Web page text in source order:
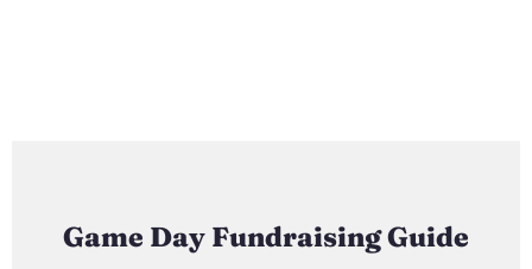
Game Day Fundraising Guide